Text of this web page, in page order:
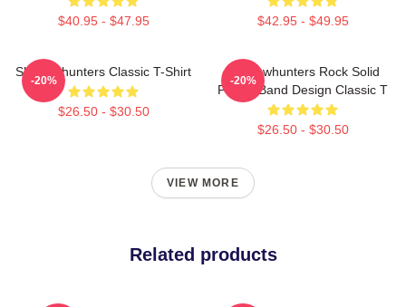
$40.95 - $47.95 $42.95 - $49.95
Shadowhunters Classic T-Shirt
$26.50 - $30.50
-20%
Shadowhunters Rock Solid
Panda Band Design Classic T
$26.50 - $30.50
-20%
VIEW MORE
Related products